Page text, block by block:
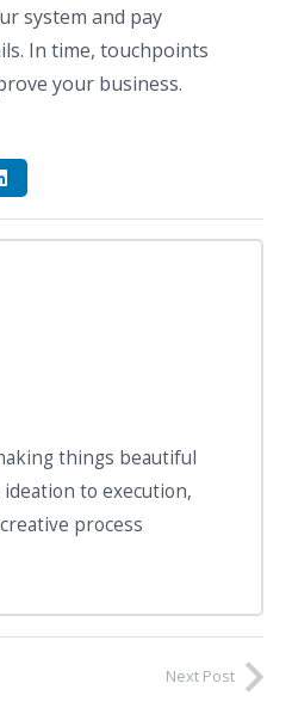
system and pay
In time, touchpoints
your business.
things beautiful
to execution,
process
Next Post